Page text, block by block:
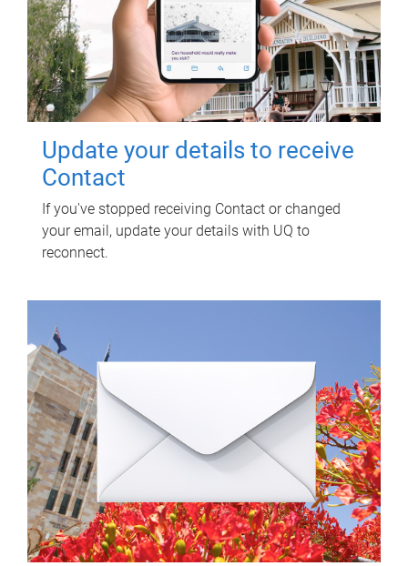
Update your details to receive
Contact
If you've stopped receiving Contact or changed
your email, update your details with UQ to
reconnect.